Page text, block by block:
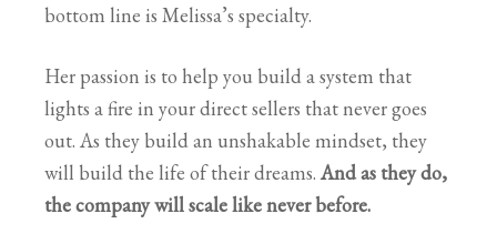
bottom line is Melissa’s specialty.
Her passion is to help you build a system that
lights a fire in your direct sellers that never goes
out. As they build an unshakable mindset, they
will build the life of their dreams. And as they do,
the company will scale like never before.